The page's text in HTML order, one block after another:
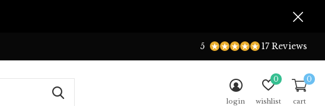
login wishlist
0
cart
0
5 17 Reviews